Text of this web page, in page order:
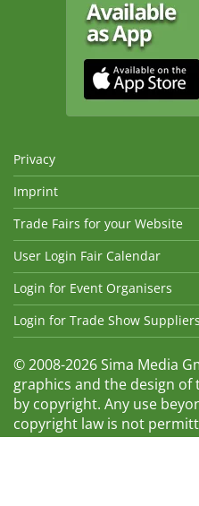
Privacy
Imprint
Trade Fairs for your Website
User Login Fair Calendar
Login for Event Organisers
Login for Trade Show Suppliers
© 2008-2026 Sima Media
graphics and the design
by copyright. Any use
copyright law is not
will be admonished